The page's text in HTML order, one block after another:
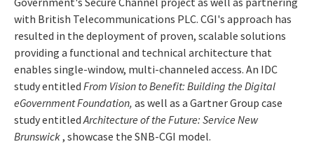
with British Telecommunications PLC. CGI's approach has
resulted in the deployment of proven, scalable solutions
providing a functional and technical architecture that
enables single-window, multi-channeled access. An IDC
study entitled From Vision to Benefit: Building the Digital
eGovernment Foundation, as well as a Gartner Group case
study entitled Architecture of the Future: Service New
Brunswick, showcase the SNB-CGI model.